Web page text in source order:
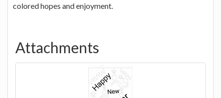
colored hopes and enjoyment.
Attachments